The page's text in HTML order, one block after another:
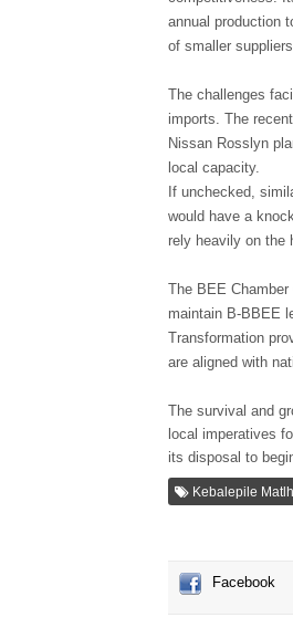
annual production
of smaller
The challenges
imports. The
Nissan Rosslyn
local capacity.
If unchecked,
would have a
rely heavily on the
The BEE
maintain B-BBEE
Transformation
are aligned with
The survival and
local imperatives
its disposal to
Kebalepile
Facebook